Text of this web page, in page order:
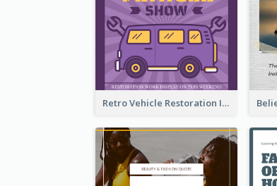
Retro Vehicle Restoration Instagram Post